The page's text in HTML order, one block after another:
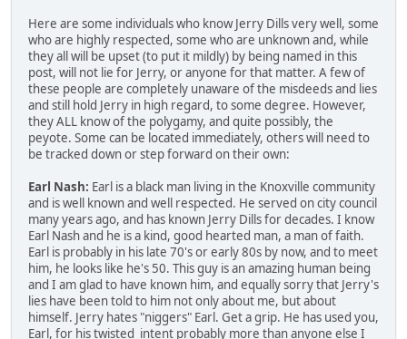
Here are some individuals who know Jerry Dills very well, some
who are highly respected, some who are unknown and, while
they all will be upset (to put it mildly) by being named in this
post, will not lie for Jerry, or anyone for that matter. A few of
these people are completely unaware of the misdeeds and lies
and still hold Jerry in high regard, to some degree. However,
they ALL know of the polygamy, and quite possibly, the
peyote. Some can be located immediately, others will need to
be tracked down or step forward on their own:
Earl Nash: Earl is a black man living in the Knoxville community
and is well known and well respected. He served on city council
many years ago, and has known Jerry Dills for decades. I know
Earl Nash and he is a kind, good hearted man, a man of faith.
Earl is probably in his late 70's or early 80s by now, and to meet
him, he looks like he's 50. This guy is an amazing human being
and I am glad to have known him, and equally sorry that Jerry's
lies have been told to him not only about me, but about
himself. Jerry hates "niggers" Earl. Get a grip. He has used you,
Earl, for his twisted intent probably more than anyone else I